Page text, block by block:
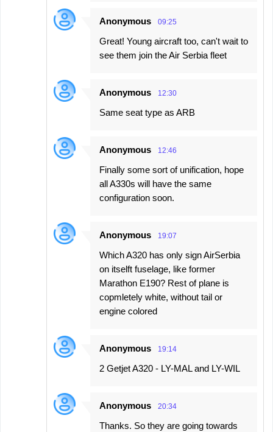
Anonymous 09:25
Great! Young aircraft too, can't wait to
see them join the Air Serbia fleet
Anonymous 12:30
Same seat type as ARB
Anonymous 12:46
Finally some sort of unification, hope
all A330s will have the same
configuration soon.
Anonymous 19:07
Which A320 has only sign AirSerbia
on itselft fuselage, like former
Marathon E190? Rest of plane is
copmletely white, without tail or
engine colored
Anonymous 19:14
2 Getjet A320 - LY-MAL and LY-WIL
Anonymous 20:34
Thanks. So they are going towards